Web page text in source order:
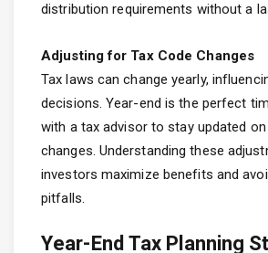
distribution requirements without a
Adjusting for Tax Code Changes
Tax laws can change yearly,
decisions. Year-end is the perfect
with a tax advisor to stay updated
changes. Understanding these
investors maximize benefits and
pitfalls.
Year-End Tax Planning